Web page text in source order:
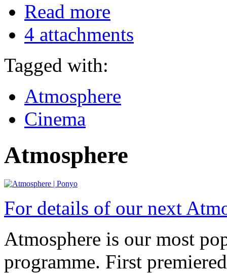
Read more
4 attachments
Tagged with:
Atmosphere
Cinema
Atmosphere
For details of our next
Atmosphere is our most
programme. First